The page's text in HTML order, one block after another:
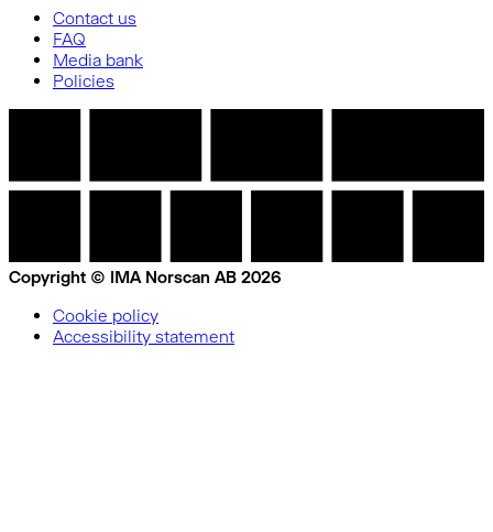
Contact us
FAQ
Media bank
Policies
Copyright © IMA Norscan AB 2026
Cookie policy
Accessibility statement